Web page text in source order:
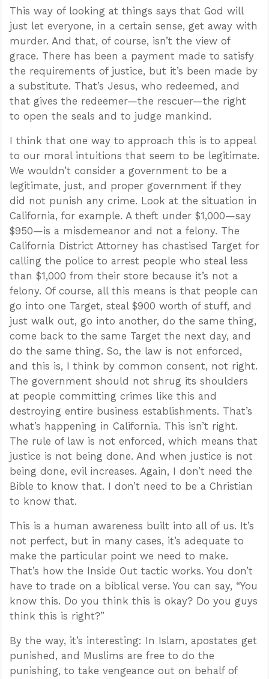
This way of looking at things says that God will
just let everyone, in a certain sense, get away with
murder. And that, of course, isn’t the view of
grace. There has been a payment made to satisfy
the requirements of justice, but it’s been made by
a substitute. That’s Jesus, who redeemed, and
that gives the redeemer—the rescuer—the right
to open the seals and to judge mankind.
I think that one way to approach this is to appeal
to our moral intuitions that seem to be legitimate.
We wouldn’t consider a government to be a
legitimate, just, and proper government if they
did not punish any crime. Look at the situation in
California, for example. A theft under $1,000—say
$950—is a misdemeanor and not a felony. The
California District Attorney has chastised Target for
calling the police to arrest people who steal less
than $1,000 from their store because it’s not a
felony. Of course, all this means is that people can
go into one Target, steal $900 worth of stuff, and
just walk out, go into another, do the same thing,
come back to the same Target the next day, and
do the same thing. So, the law is not enforced,
and this is, I think by common consent, not right.
The government should not shrug its shoulders
at people committing crimes like this and
destroying entire business establishments. That’s
what’s happening in California. This isn’t right.
The rule of law is not enforced, which means that
justice is not being done. And when justice is not
being done, evil increases. Again, I don’t need the
Bible to know that. I don’t need to be a Christian
to know that.
This is a human awareness built into all of us. It’s
not perfect, but in many cases, it’s adequate to
make the particular point we need to make.
That’s how the Inside Out tactic works. You don’t
have to trade on a biblical verse. You can say, “You
know this. Do you think this is okay? Do you guys
think this is right?”
By the way, it’s interesting: In Islam, apostates get
punished, and Muslims are free to do the
punishing, to take vengeance out on behalf of